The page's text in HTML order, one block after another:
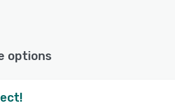
options